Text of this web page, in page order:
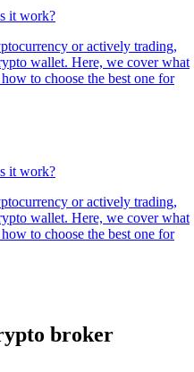
it work?
or actively trading,
wallet. Here, we cover what
to choose the best one for
it work?
or actively trading,
wallet. Here, we cover what
to choose the best one for
broker